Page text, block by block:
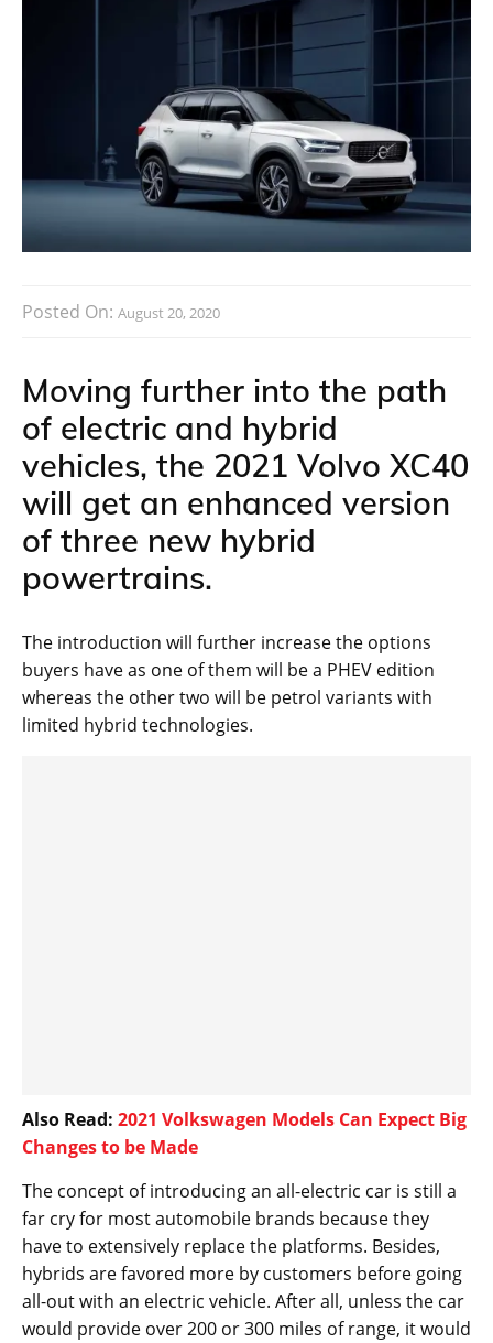
Posted On: August 20, 2020
Moving further into the path
of electric and hybrid
vehicles, the 2021 Volvo XC40
will get an enhanced version
of three new hybrid
powertrains.
The introduction will further increase the options
buyers have as one of them will be a PHEV edition
whereas the other two will be petrol variants with
limited hybrid technologies.
Also Read: 2021 Volkswagen Models Can Expect Big
Changes to be Made
The concept of introducing an all-electric car is still a
far cry for most automobile brands because they
have to extensively replace the platforms. Besides,
hybrids are favored more by customers before going
all-out with an electric vehicle. After all, unless the car
would provide over 200 or 300 miles of range, it would